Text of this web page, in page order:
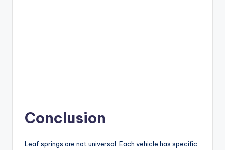
Conclusion
Leaf springs are not universal. Each vehicle has specific